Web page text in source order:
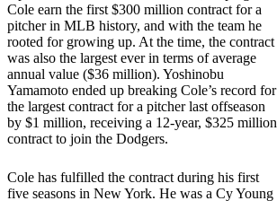
Cole earn the first $300 million contract for a
pitcher in MLB history, and with the team he
rooted for growing up. At the time, the contract
was also the largest ever in terms of average
annual value ($36 million). Yoshinobu
Yamamoto ended up breaking Cole’s record for
the largest contract for a pitcher last offseason
by $1 million, receiving a 12-year, $325 million
contract to join the Dodgers.
Cole has fulfilled the contract during his first
five seasons in New York. He was a Cy Young